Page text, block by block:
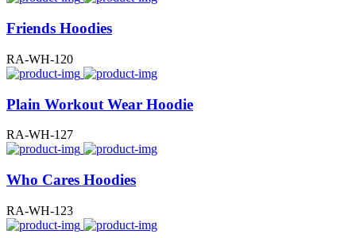
Friends Hoodies
RA-WH-120
Plain Workout Wear Hoodie
RA-WH-127
Who Cares Hoodies
RA-WH-123